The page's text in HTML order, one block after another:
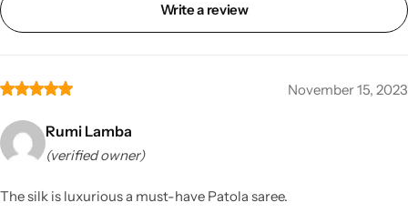
Write a review
November 15, 2023
Rumi Lamba
(verified owner)
The silk is luxurious a must-have Patola saree.